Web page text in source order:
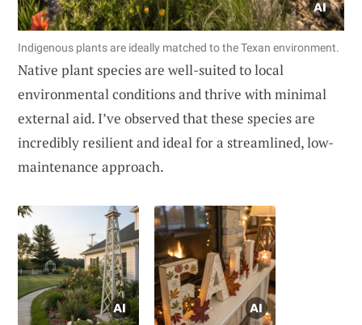
Indigenous plants are ideally matched to the Texan environment.
Native plant species are well-suited to local
environmental conditions and thrive with minimal
external aid. I’ve observed that these species are
incredibly resilient and ideal for a streamlined, low-
maintenance approach.